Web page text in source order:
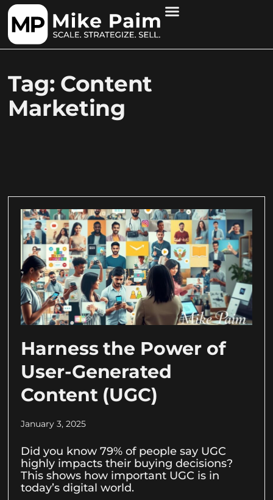
Tag: Content
Marketing
Harness the Power of
User-Generated
Content (UGC)
January 3, 2025
Did you know 79% of people say UGC
highly impacts their buying decisions?
This shows how important UGC is in
today’s digital world.